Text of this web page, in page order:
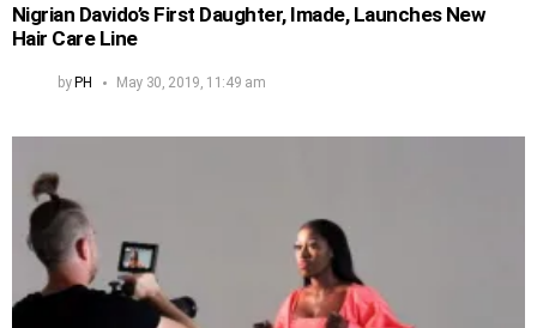
Nigrian Davido’s First Daughter, Imade, Launches New
Hair Care Line
byPH May 30, 2019, 11:49 am